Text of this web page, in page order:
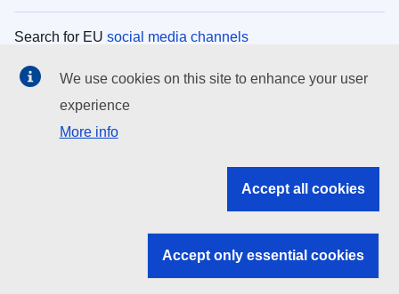
Search for EU social media channels
EU institutions
Search all EU institutions and bodies
EU institutions
We use cookies on this site to enhance your user
experience
More info
Accept all cookies
Accept only essential cookies